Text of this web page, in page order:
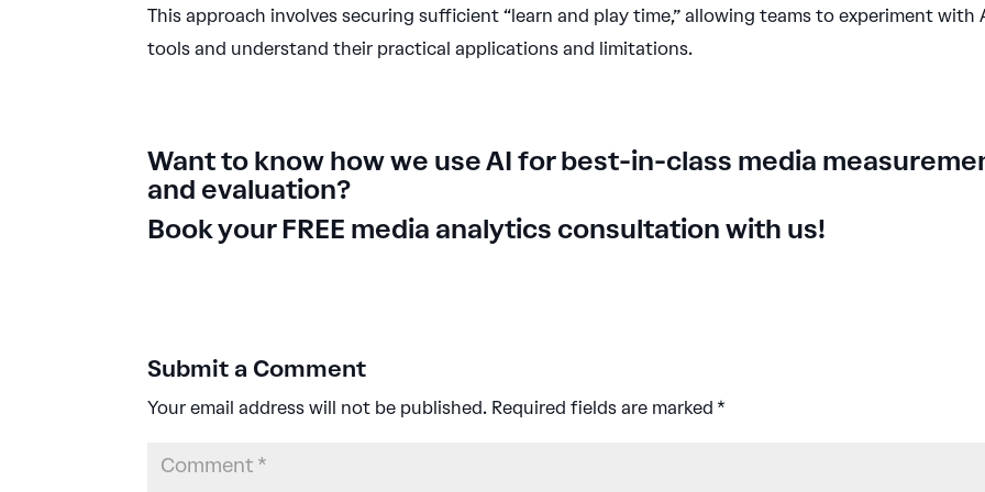
This approach involves securing sufficient “learn and play time,” allowing teams to experiment with
tools and understand their practical applications and limitations.
Want to know how we use AI for best-in-class media
and evaluation?
Book your FREE media analytics consultation with us!
Submit a Comment
Your email address will not be published. Required fields are marked*